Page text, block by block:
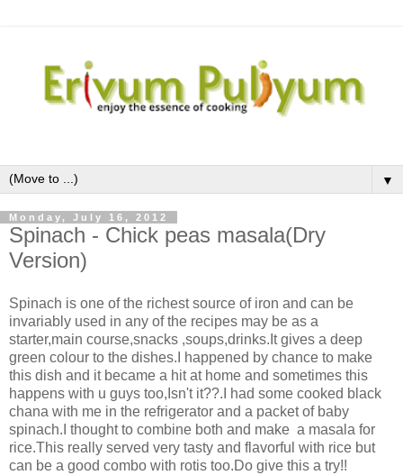
▼
Monday, July 16, 2012
Spinach - Chick peas masala(Dry
Version)
Spinach is one of the richest source of iron and can be
invariably used in any of the recipes may be as a
starter,main course,snacks ,soups,drinks.It gives a deep
green colour to the dishes.I happened by chance to make
this dish and it became a hit at home and sometimes this
happens with u guys too,Isn't it??.I had some cooked black
chana with me in the refrigerator and a packet of baby
spinach.I thought to combine both and make a masala for
rice.This really served very tasty and flavorful with rice but
can be a good combo with rotis too.Do give this a try!!